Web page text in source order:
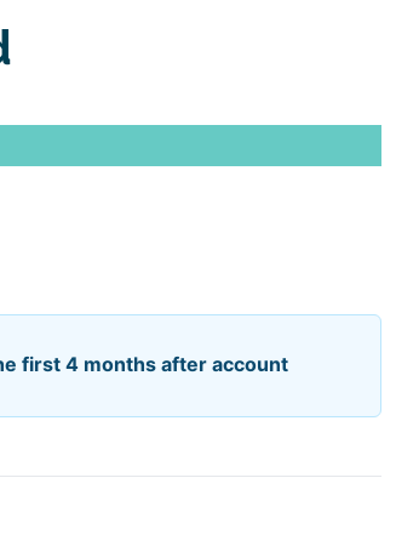
first 4 months after account